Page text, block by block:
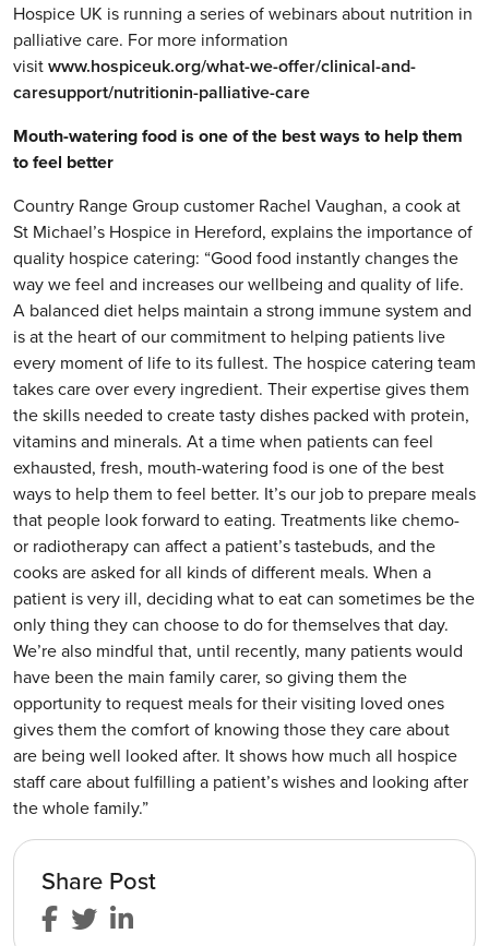
Hospice UK is running a series of webinars about nutrition in
palliative care. For more information
visitwww.hospiceuk.org/what-we-offer/clinical-and-
caresupport/nutritionin-palliative-care
Mouth-watering food is one of the best ways to help them
to feel better
Country Range Group customer Rachel Vaughan, a cook at
St Michael’s Hospice in Hereford, explains the importance of
quality hospice catering: “Good food instantly changes the
way we feel and increases our wellbeing and quality of life.
A balanced diet helps maintain a strong immune system and
is at the heart of our commitment to helping patients live
every moment of life to its fullest. The hospice catering team
takes care over every ingredient. Their expertise gives them
the skills needed to create tasty dishes packed with protein,
vitamins and minerals. At a time when patients can feel
exhausted, fresh, mouth-watering food is one of the best
ways to help them to feel better. It’s our job to prepare meals
that people look forward to eating. Treatments like chemo-
or radiotherapy can affect a patient’s tastebuds, and the
cooks are asked for all kinds of different meals. When a
patient is very ill, deciding what to eat can sometimes be the
only thing they can choose to do for themselves that day.
We’re also mindful that, until recently, many patients would
have been the main family carer, so giving them the
opportunity to request meals for their visiting loved ones
gives them the comfort of knowing those they care about
are being well looked after. It shows how much all hospice
staff care about fulfilling a patient’s wishes and looking after
the whole family.”
Share Post